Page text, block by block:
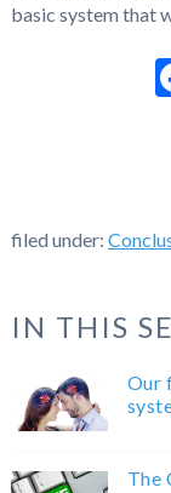
basic system that
filed under:
IN THIS
Our
The